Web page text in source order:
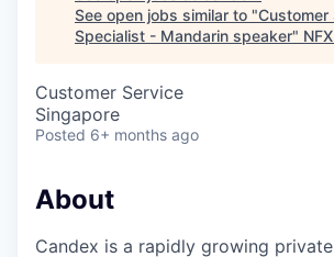
See open jobs similar to "Customer
Specialist - Mandarin speaker"
Customer Service
Singapore
Posted 6+ months ago
About
Candex is a rapidly growing